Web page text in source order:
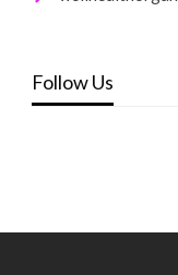
Follow Us